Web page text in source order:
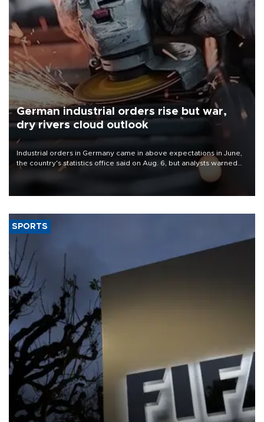
German industrial orders rise but war,
dry rivers cloud outlook
Industrial orders in Germany came in above expectations in June,
the country's statistics office said on Aug. 6, but analysts warned
that rivers running dry and the Mideast war could spell trouble.
SPORTS